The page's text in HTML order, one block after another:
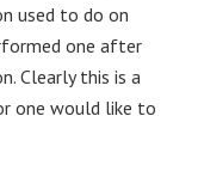
used to do on
one after
Clearly this is a
one would like to